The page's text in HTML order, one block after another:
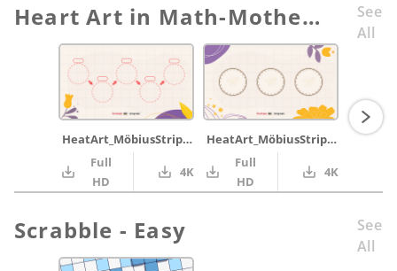
Heart Art in Math-Mother’s Day Card with Möbius Strip
See
All
HeatArt_MöbiusStrip_steps
Full
HD
4K
HeatArt_MöbiusStrip_throw1
Full
HD
4K
Scrabble - Easy
See
All